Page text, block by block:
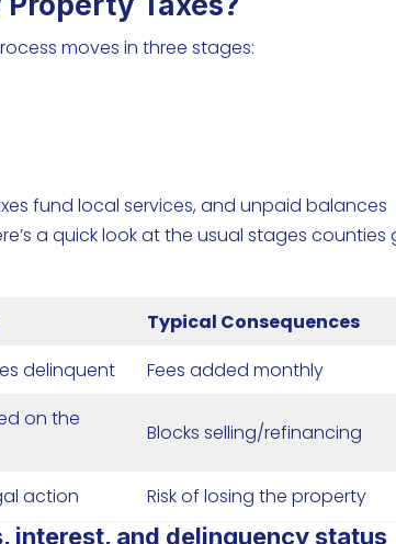
moves in three stages:
fund local services, and unpaid balances
a quick look at the usual stages counties
Typical Consequences
delinquent Fees added monthly
on the
Blocks selling/refinancing
action Risk of losing the property
interest, and delinquency status